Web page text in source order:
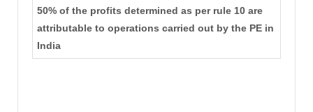
50% of the profits determined as per rule 10 are
attributable to operations carried out by the PE in
India